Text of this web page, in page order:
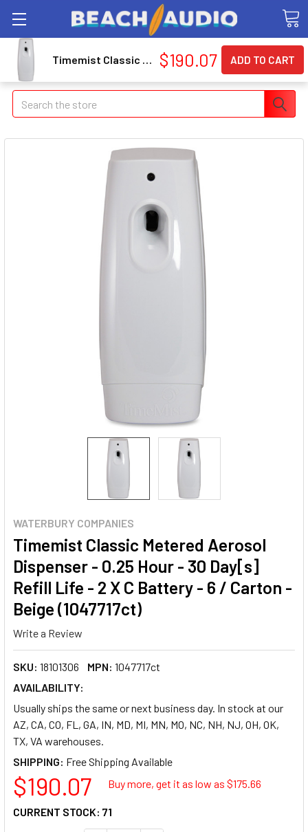
Search
WATERBURY COMPANIES
Timemist Classic Metered Aerosol
Dispenser - 0.25 Hour - 30 Day[s]
Refill Life - 2 X C Battery - 6 / Carton -
Beige (1047717ct)
Write a Review
SKU: 18101306 MPN: 1047717ct
AVAILABILITY:
Usually ships the same or next business day. In stock at our
AZ, CA, CO, FL, GA, IN, MD, MI, MN, MO, NC, NH, NJ, OH, OK,
TX, VA warehouses.
SHIPPING:
$190.07 Buy more, get it as low as $175.66
CURRENT STOCK: 71
Timemist Classic Metered Aerosol Dispenser - 0.25 Hour - 30 Day[s] Refill Life - 2 X C Battery - 6 / Carton - Beige (1047717ct) $190.07